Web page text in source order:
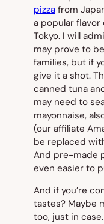
pizza from
a popular
Tokyo. I will
may prove to
families, but if
give it a shot.
canned tuna
may need to
mayonnaise,
(our affiliate
be replaced
And pre-made
even easier to
And if you’re
tastes? Maybe
too, just in case.